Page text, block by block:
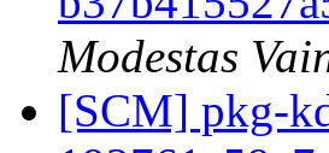
Modestas
[SCM] pkg-